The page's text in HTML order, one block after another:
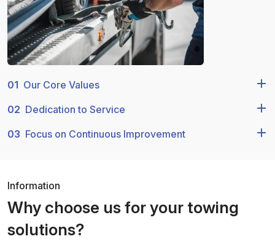
01 Our Core Values
02 Dedication to Service
03 Focus on Continuous Improvement
Information
Why choose us for your towing
solutions?